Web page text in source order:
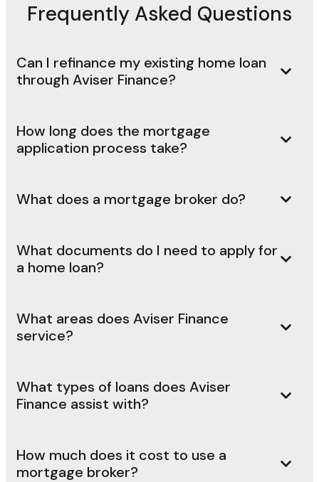
Frequently Asked Questions
Can I refinance my existing home loan
through Aviser Finance?
How long does the mortgage
application process take?
What does a mortgage broker do?
What documents do I need to apply for
a home loan?
What areas does Aviser Finance
service?
What types of loans does Aviser
Finance assist with?
How much does it cost to use a
mortgage broker?